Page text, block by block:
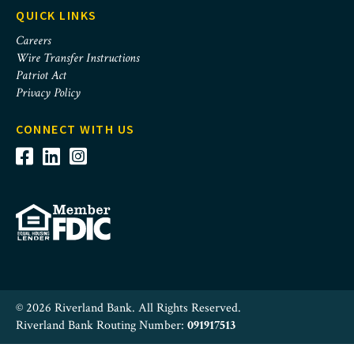
QUICK LINKS
Careers
Wire Transfer Instructions
Patriot Act
Privacy Policy
CONNECT WITH US
© 2026 Riverland Bank. All Rights Reserved.
Riverland Bank Routing Number: 091917513